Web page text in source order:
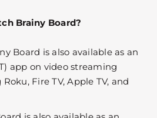
Brainy Board?
Board is also available as an
app on video streaming
Fire TV, Apple TV, and